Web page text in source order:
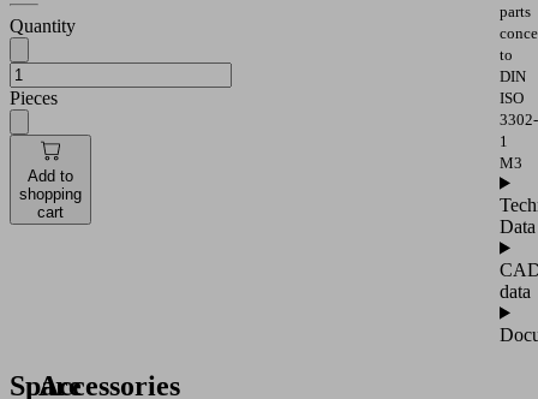
Quantity
Pieces
Add to
shopping
cart
parts
to
DIN
ISO
3302-
1
M3
Data
data
Spare
Accessories